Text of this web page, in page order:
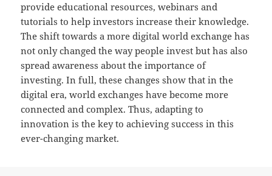
provide educational resources, webinars and
tutorials to help investors increase their knowledge.
The shift towards a more digital world exchange has
not only changed the way people invest but has also
spread awareness about the importance of
investing. In full, these changes show that in the
digital era, world exchanges have become more
connected and complex. Thus, adapting to
innovation is the key to achieving success in this
ever-changing market.